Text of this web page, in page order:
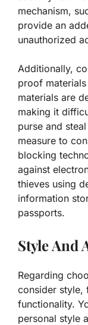
mechanism,
provide an
unauthorized
Additionally,
proof
materials are
making it
purse and
measure to
blocking
against
thieves using
information
passports.
Style And
Regarding
consider style,
functionality.
personal style